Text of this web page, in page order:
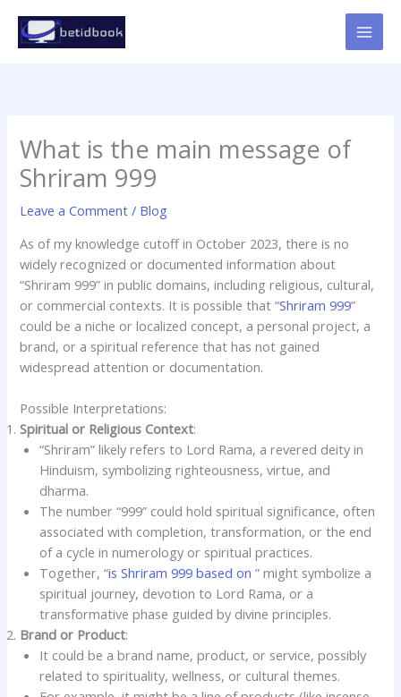
content
What is the main message of
Shriram 999
Leave a Comment / Blog
As of my knowledge cutoff in October 2023, there is no
widely recognized or documented information about
“Shriram 999” in public domains, including religious, cultural,
or commercial contexts. It is possible that “Shriram 999”
could be a niche or localized concept, a personal project, a
brand, or a spiritual reference that has not gained
widespread attention or documentation.
Possible Interpretations:
Spiritual or Religious Context:
“Shriram” likely refers to Lord Rama, a revered deity in
Hinduism, symbolizing righteousness, virtue, and
dharma.
The number “999” could hold spiritual significance, often
associated with completion, transformation, or the end
of a cycle in numerology or spiritual practices.
Together, “is Shriram 999 based on ” might symbolize a
spiritual journey, devotion to Lord Rama, or a
transformative phase guided by divine principles.
Brand or Product:
It could be a brand name, product, or service, possibly
related to spirituality, wellness, or cultural themes.